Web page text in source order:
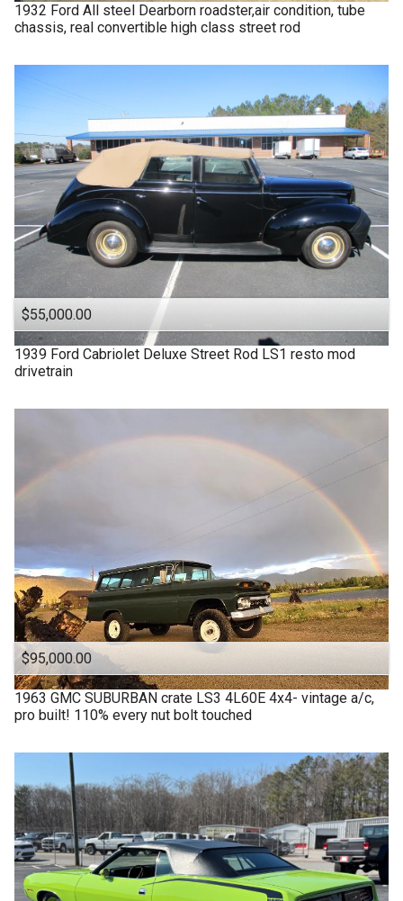
1932 Ford All steel Dearborn roadster,air condition, tube
chassis, real convertible high class street rod
$55,000.00
1939 Ford Cabriolet Deluxe Street Rod LS1 resto mod
drivetrain
$95,000.00
1963 GMC SUBURBAN crate LS3 4L60E 4x4- vintage a/c,
pro built! 110% every nut bolt touched